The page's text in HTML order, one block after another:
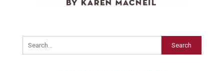
Search